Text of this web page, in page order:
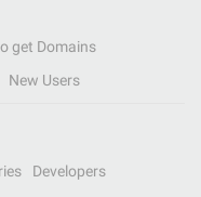
get Domains
New Users
Developers